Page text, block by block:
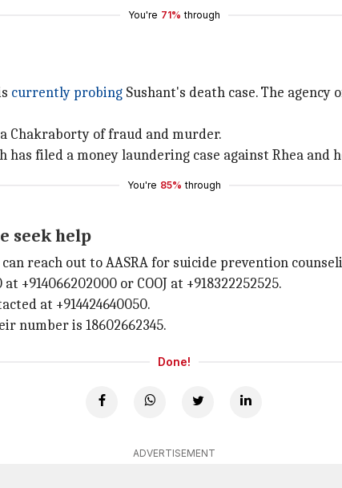
You're 71% through
currently probing Sushant's death case. The agency
Chakraborty of fraud and murder.
filed a money laundering case against Rhea and
You're 85% through
seek help
reach out to AASRA for suicide prevention
+914066202000 or COOJ at +918322252525.
at +914424640050.
number is 18602662345.
Done!
ADVERTISEMENT